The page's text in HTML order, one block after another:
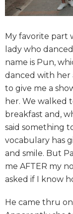
My favorite part
lady who
name is Pun,
danced with her
to give me a
her. We walked
breakfast and,
said something
vocabulary has
and smile. But
me AFTER my
asked if I know
He came thru